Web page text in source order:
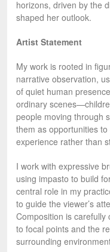
horizons, driven by the
shaped her outlook.
Artist Statement
My work is rooted in
narrative observation,
of quiet human
ordinary
people moving through
them as opportunities
experience rather than
I work with expressive
using impasto to build
central role in my
to guide the viewer’s
Composition is carefully
to focal points and the
surrounding